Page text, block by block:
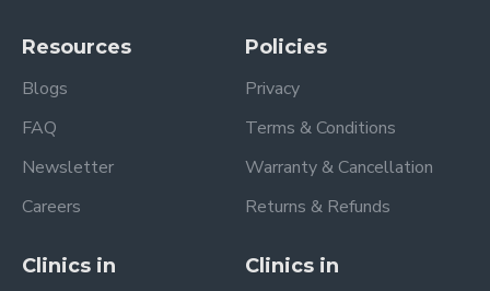
Resources
Blogs
FAQ
Newsletter
Careers
Policies
Privacy
Terms & Conditions
Warranty & Cancellation
Returns & Refunds
Clinics in
Clinics in